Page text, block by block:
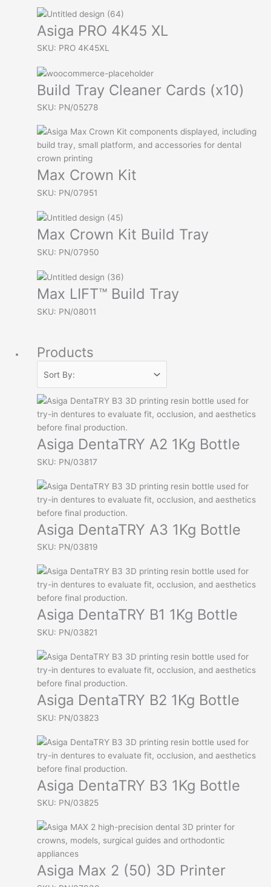
Asiga PRO 4K45 XL
SKU: PRO 4K45XL
Build Tray Cleaner Cards (x10)
SKU: PN/05278
Max Crown Kit
SKU: PN/07951
Max Crown Kit Build Tray
SKU: PN/07950
Max LIFT™ Build Tray
SKU: PN/08011
Products
Asiga DentaTRY A2 1Kg Bottle
SKU: PN/03817
Asiga DentaTRY A3 1Kg Bottle
SKU: PN/03819
Asiga DentaTRY B1 1Kg Bottle
SKU: PN/03821
Asiga DentaTRY B2 1Kg Bottle
SKU: PN/03823
Asiga DentaTRY B3 1Kg Bottle
SKU: PN/03825
Asiga Max 2 (50) 3D Printer